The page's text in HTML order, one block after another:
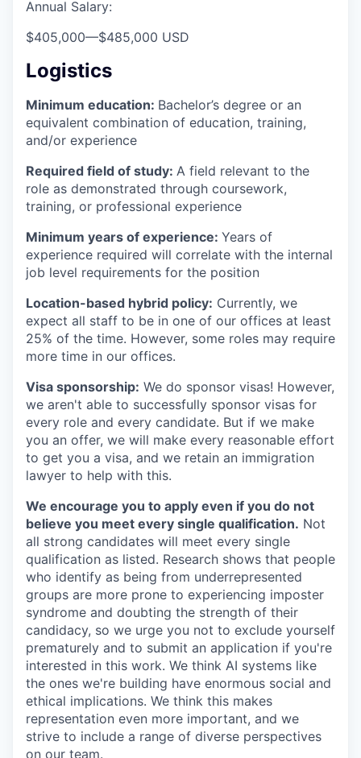
Annual Salary:
$405,000—$485,000 USD
Logistics
Minimum education: Bachelor’s degree or an
equivalent combination of education, training,
and/or experience
Required field of study: A field relevant to the
role as demonstrated through coursework,
training, or professional experience
Minimum years of experience: Years of
experience required will correlate with the internal
job level requirements for the position
Location-based hybrid policy: Currently, we
expect all staff to be in one of our offices at least
25% of the time. However, some roles may require
more time in our offices.
Visa sponsorship: We do sponsor visas! However,
we aren't able to successfully sponsor visas for
every role and every candidate. But if we make
you an offer, we will make every reasonable effort
to get you a visa, and we retain an immigration
lawyer to help with this.
We encourage you to apply even if you do not
believe you meet every single qualification. Not
all strong candidates will meet every single
qualification as listed. Research shows that people
who identify as being from underrepresented
groups are more prone to experiencing imposter
syndrome and doubting the strength of their
candidacy, so we urge you not to exclude yourself
prematurely and to submit an application if you're
interested in this work. We think AI systems like
the ones we're building have enormous social and
ethical implications. We think this makes
representation even more important, and we
strive to include a range of diverse perspectives
on our team.